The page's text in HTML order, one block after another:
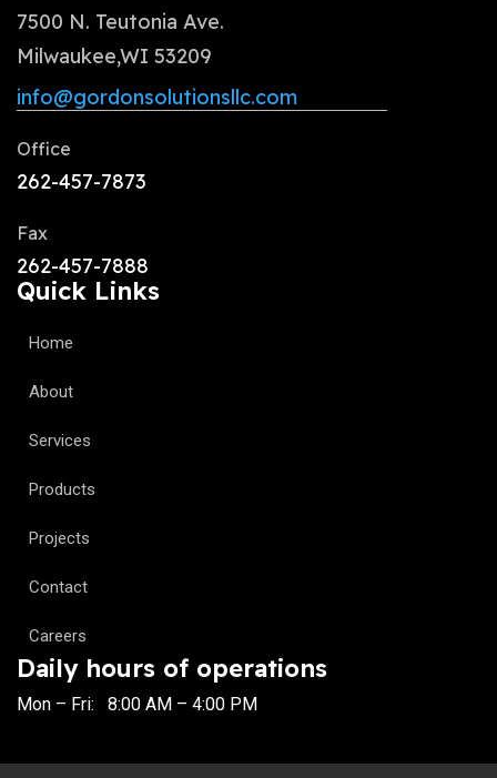
7500 N. Teutonia Ave.
Milwaukee,WI 53209
info@gordonsolutionsllc.com
Office
262-457-7873
Fax
262-457-7888
Quick Links
Home
About
Services
Products
Projects
Contact
Careers
Daily hours of operations
Mon – Fri: 8:00 AM – 4:00 PM